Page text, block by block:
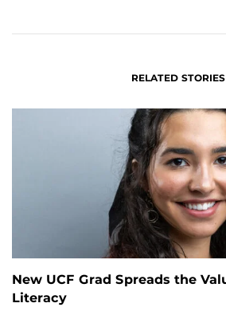
RELATED STORIES
New UCF Grad Spreads the
Literacy